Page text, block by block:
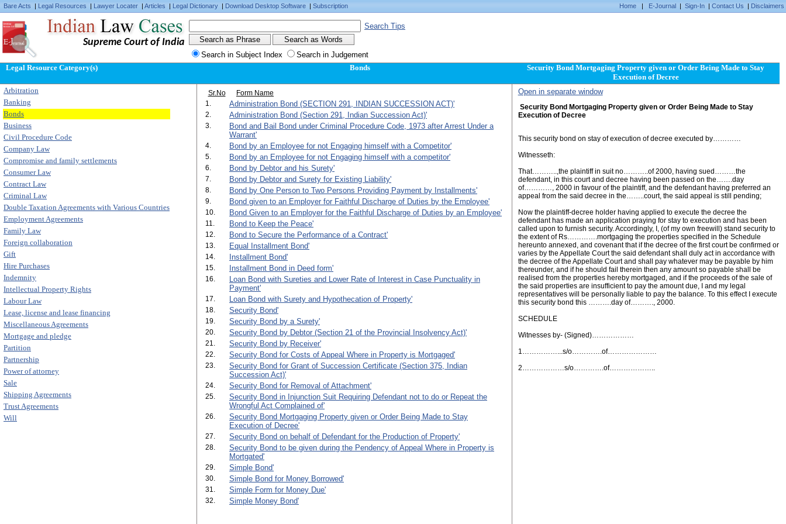
Bare Acts | Legal Resources | Lawyer Locater | Articles | Legal Dictionary | Download Desktop Software | Subscription Home | E-Journal | Sign-In | Contact Us | Disclaimers
Supreme Court of India
Search Tips
Search in Subject Index
Search in Judgement
Legal Resource Category(s)
Arbitration
Banking
Bonds
Business
Civil Procedure Code
Company Law
Compromise and family settlements
Consumer Law
Contract Law
Criminal Law
Double Taxation Agreements with Various Countries
Employment Agreements
Family Law
Foreign collaboration
Gift
Hire Purchases
Indemnity
Intellectual Property Rights
Labour Law
Lease, license and lease financing
Miscellaneous Agreements
Mortgage and pledge
Partition
Partnership
Power of attorney
Sale
Shipping Agreements
Trust Agreements
Will
Bonds
Sr.No
Form Name
1.
Administration Bond (SECTION 291, INDIAN SUCCESSION ACT)'
2. Administration Bond (Section 291, Indian Succession Act)'
3.
Bond and Bail Bond under Criminal Procedure Code, 1973 after Arrest Under a
Warrant'
4. Bond by an Employee for not Engaging himself with a Competitor'
5. Bond by an Employee for not Engaging himself with a competitor'
6. Bond by Debtor and his Surety'
7. Bond by Debtor and Surety for Existing Liability'
8. Bond by One Person to Two Persons Providing Payment by Installments'
9. Bond given to an Employer for Faithful Discharge of Duties by the Employee'
10. Bond Given to an Employer for the Faithful Discharge of Duties by an Employee'
11. Bond to Keep the Peace'
12. Bond to Secure the Performance of a Contract'
13. Equal Installment Bond'
14. Installment Bond'
15. Installment Bond in Deed form'
16.
Loan Bond with Sureties and Lower Rate of Interest in Case Punctuality in
Payment'
17. Loan Bond with Surety and Hypothecation of Property'
18. Security Bond'
19. Security Bond by a Surety'
20. Security Bond by Debtor (Section 21 of the Provincial Insolvency Act)'
21. Security Bond by Receiver'
22. Security Bond for Costs of Appeal Where in Property is Mortgaged'
23.
Security Bond for Grant of Succession Certificate (Section 375, Indian
Succession Act)'
24. Security Bond for Removal of Attachment'
25.
Security Bond in Injunction Suit Requiring Defendant not to do or Repeat the
Wrongful Act Complained of'
26.
Security Bond Mortgaging Property given or Order Being Made to Stay
Execution of Decree'
27. Security Bond on behalf of Defendant for the Production of Property'
28.
Security Bond to be given during the Pendency of Appeal Where in Property is
Mortgated'
29. Simple Bond'
30. Simple Bond for Money Borrowed'
31. Simple Form for Money Due'
32. Simple Money Bond'
Security Bond Mortgaging Property given or Order Being Made to Stay
Execution of Decree
Open in separate window
Security Bond Mortgaging Property given or Order Being Made to Stay
Execution of Decree
This security bond on stay of execution of decree executed by…………
Witnesseth:
That………..,the plaintiff in suit no………..of 2000, having sued………the
defendant, in this court and decree having been passed on the…….day
of…………, 2000 in favour of the plaintiff, and the defendant having preferred an
appeal from the said decree in the……..court, the said appeal is still pending;
Now the plaintiff-decree holder having applied to execute the decree the
defendant has made an application praying for stay to execution and has been
called upon to furnish security. Accordingly, I, (of my own freewill) stand security to
the extent of Rs………….mortgaging the properties specified in the Schedule
hereunto annexed, and covenant that if the decree of the first court be confirmed or
varies by the Appellate Court the said defendant shall duly act in accordance with
the decree of the Appellate Court and shall pay whatever may be payable by him
thereunder, and if he should fail therein then any amount so payable shall be
realised from the properties hereby mortgaged, and if the proceeds of the sale of
the said properties are insufficient to pay the amount due, I and my legal
representatives will be personally liable to pay the balance. To this effect I execute
this security bond this ……….day of………., 2000.
SCHEDULE
Witnesses by- (Signed)………………
1……………...s/o………….of…………………
2………………s/o………….of………………..